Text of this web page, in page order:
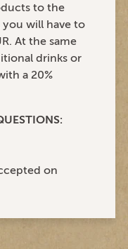
to the
you will have to
At the same
drinks or
a 20%
on